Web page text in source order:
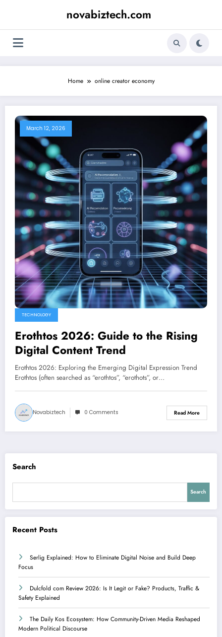
novabiztech.com
Home online creator economy
March 12, 2026
TECHNOLOGY
Erothtos 2026: Guide to the Rising
Digital Content Trend
Erothtos 2026: Exploring the Emerging Digital Expression Trend
Erothtos (often searched as “erothtos”, “erothots”, or…
Novabiztech 0 Comments Read More
Search
Search
Recent Posts
Serlig Explained: How to Eliminate Digital Noise and Build Deep
Focus
Dulcfold com Review 2026: Is It Legit or Fake? Products, Traffic &
Safety Explained
The Daily Kos Ecosystem: How Community-Driven Media Reshaped
Modern Political Discourse